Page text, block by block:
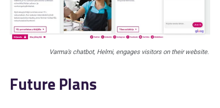
Varma's chatbot, Helmi, engages visitors on their website.
Future Plans